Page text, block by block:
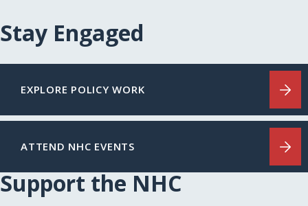
Stay Engaged
EXPLORE POLICY WORK
ATTEND NHC EVENTS
Support the NHC